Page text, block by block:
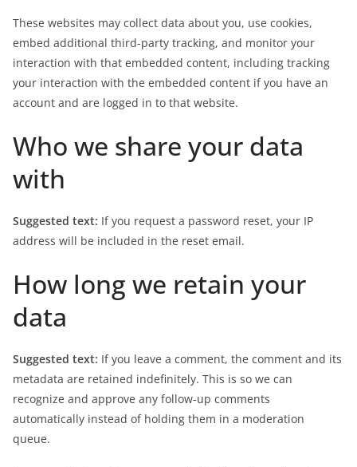
These websites may collect data about you, use cookies,
embed additional third-party tracking, and monitor your
interaction with that embedded content, including tracking
your interaction with the embedded content if you have an
account and are logged in to that website.
Who we share your data
with
Suggested text: If you request a password reset, your IP
address will be included in the reset email.
How long we retain your
data
Suggested text: If you leave a comment, the comment and its
metadata are retained indefinitely. This is so we can
recognize and approve any follow-up comments
automatically instead of holding them in a moderation
queue.